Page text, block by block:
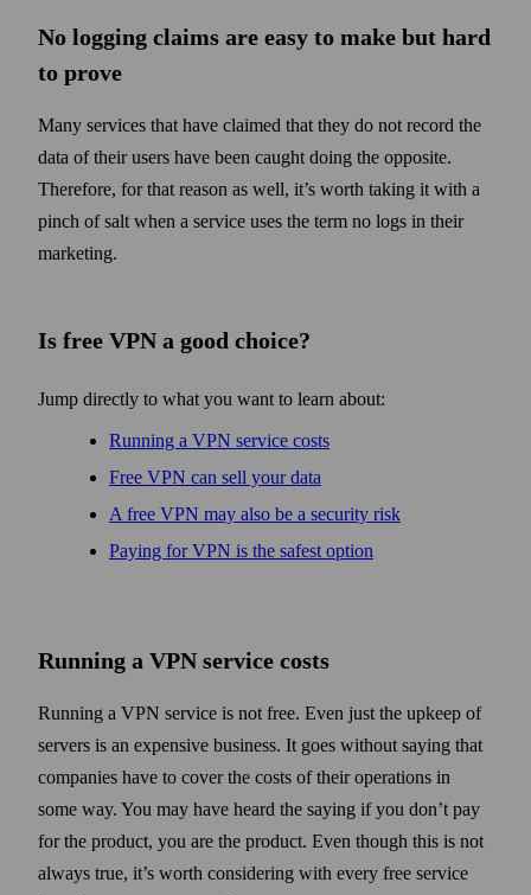
No logging claims are easy to make but hard
to prove
Many services that have claimed that they do not record the
data of their users have been caught doing the opposite.
Therefore, for that reason as well, it’s worth taking it with a
pinch of salt when a service uses the term no logs in their
marketing.
Is free VPN a good choice?
Jump directly to what you want to learn about:
Running a VPN service costs
Free VPN can sell your data
A free VPN may also be a security risk
Paying for VPN is the safest option
Running a VPN service costs
Running a VPN service is not free. Even just the upkeep of
servers is an expensive business. It goes without saying that
companies have to cover the costs of their operations in
some way. You may have heard the saying if you don’t pay
for the product, you are the product. Even though this is not
always true, it’s worth considering with every free service